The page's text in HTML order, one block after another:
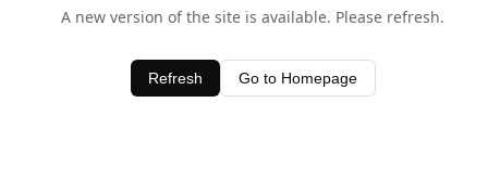
A new version of the site is available. Please refresh.
Refresh Go to Homepage